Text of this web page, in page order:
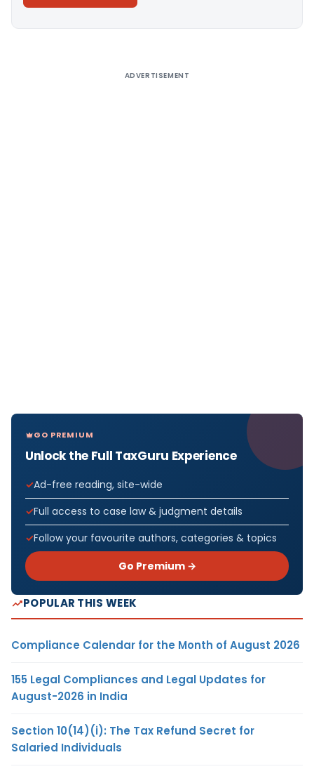
ADVERTISEMENT
GO PREMIUM
Unlock the Full TaxGuru Experience
Ad-free reading, site-wide
Full access to case law & judgment details
Follow your favourite authors, categories & topics
Go Premium →
POPULAR THIS WEEK
Compliance Calendar for the Month of August 2026
155 Legal Compliances and Legal Updates for
August-2026 in India
Section 10(14)(i): The Tax Refund Secret for
Salaried Individuals